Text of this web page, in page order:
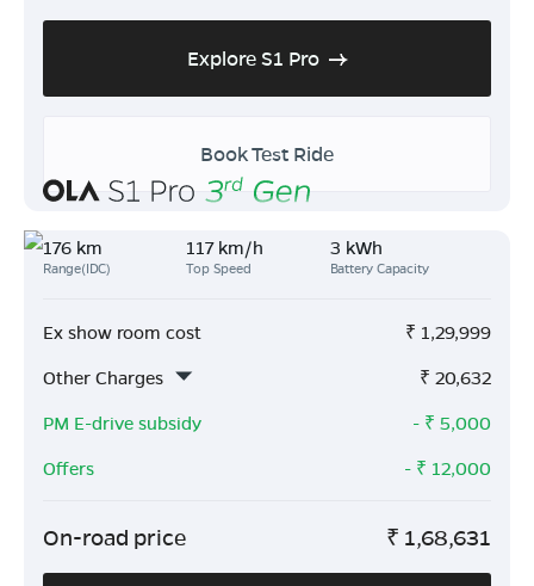
Explore S1 Pro
Book Test Ride
176 km
Range(IDC)
117 km/h
Top Speed
3 kWh
Battery Capacity
Ex show room cost ₹ 1,29,999
Other Charges
₹ 20,632
PM E-drive subsidy
- ₹ 5,000
Offers
- ₹ 12,000
On-road price ₹ 1,68,631